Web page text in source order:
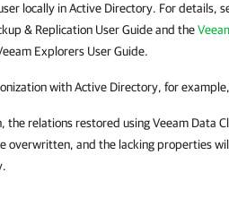
locally in Active Directory. For details,
& Replication User Guide and the
Explorers User Guide.
with Active Directory, for
the relations restored usingVeeam Data
overwritten, and the lacking properties